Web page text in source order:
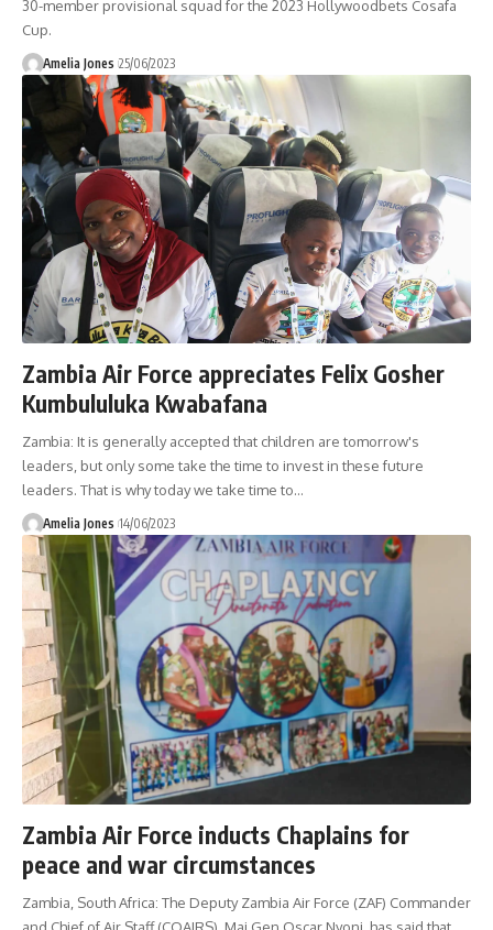
30-member provisional squad for the 2023 Hollywoodbets Cosafa
Cup.
Amelia Jones 25/06/2023
Zambia Air Force appreciates Felix Gosher
Kumbululuka Kwabafana
Zambia: It is generally accepted that children are tomorrow's
leaders, but only some take the time to invest in these future
leaders. That is why today we take time to…
Amelia Jones 14/06/2023
Zambia Air Force inducts Chaplains for
peace and war circumstances
Zambia, South Africa: The Deputy Zambia Air Force (ZAF) Commander